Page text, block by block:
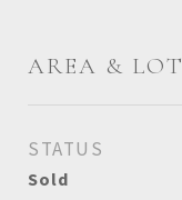
AREA & LOT
STATUS
Sold